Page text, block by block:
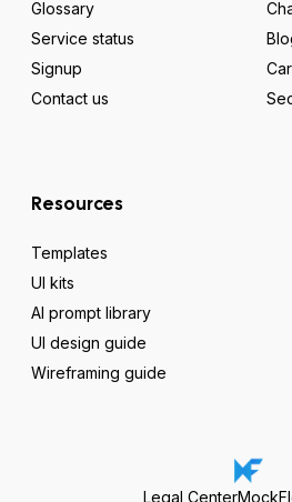
Glossary
Service status
Signup
Contact us
Resources
Templates
UI kits
AI prompt library
UI design guide
Wireframing guide
Legal Center